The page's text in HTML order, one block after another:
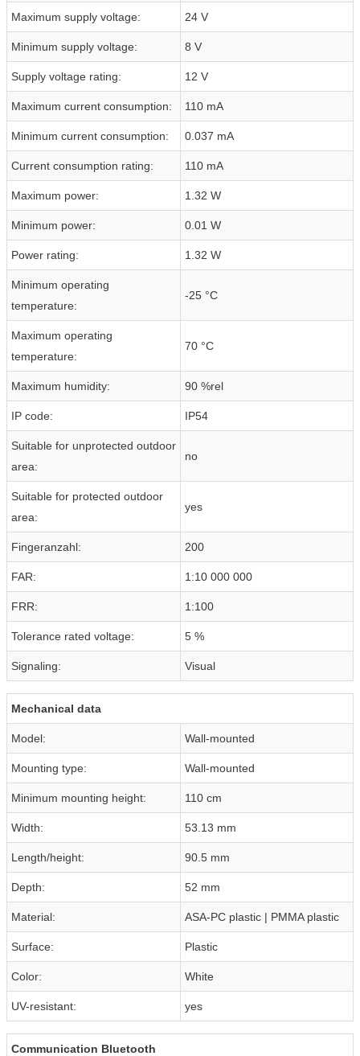
Maximum supply voltage: 24 V
Minimum supply voltage: 8 V
Supply voltage rating: 12 V
Maximum current consumption: 110 mA
Minimum current consumption: 0.037 mA
Current consumption rating: 110 mA
Maximum power: 1.32 W
Minimum power: 0.01 W
Power rating: 1.32 W
Minimum operating
temperature:
-25 °C
Maximum operating
temperature:
70 °C
Maximum humidity: 90 %rel
IP code: IP54
Suitable for unprotected outdoor
area:
no
Suitable for protected outdoor
area:
yes
Fingeranzahl: 200
FAR: 1:10 000 000
FRR: 1:100
Tolerance rated voltage: 5 %
Signaling: Visual
Mechanical data
Model: Wall-mounted
Mounting type: Wall-mounted
Minimum mounting height: 110 cm
Width: 53.13 mm
Length/height: 90.5 mm
Depth: 52 mm
Material: ASA-PC plastic | PMMA plastic
Surface: Plastic
Color: White
UV-resistant: yes
Communication Bluetooth